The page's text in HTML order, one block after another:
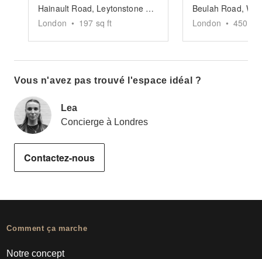
Hainault Road, Leytonstone - Burgundy Corner Boutique
London • 197 sq ft London • 450
Vous n'avez pas trouvé l'espace idéal ?
Lea
Concierge à Londres
Contactez-nous
Comment ça marche
Notre concept